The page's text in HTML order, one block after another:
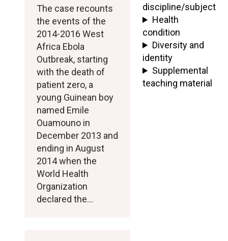
The case recounts
the events of the
2014-2016 West
Africa Ebola
Outbreak, starting
with the death of
patient zero, a
young Guinean boy
named Emile
Ouamouno in
December 2013 and
ending in August
2014 when the
World Health
Organization
declared the…
discipline/subject
Health
condition
Diversity and
identity
Supplemental
teaching material